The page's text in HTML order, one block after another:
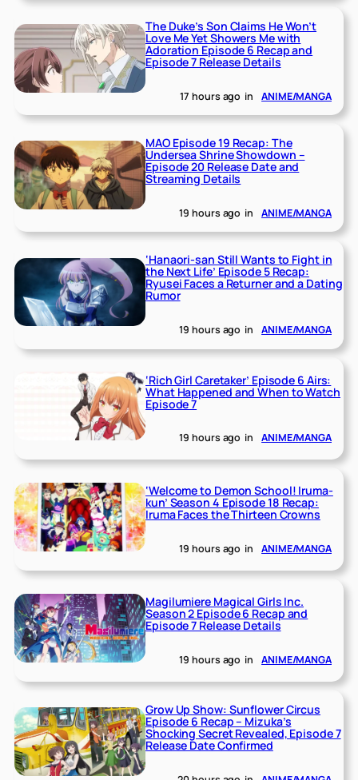
The Duke’s Son Claims He Won’t
Love Me Yet Showers Me with
Adoration Episode 6 Recap and
Episode 7 Release Details
17 hours ago in ANIME/MANGA
MAO Episode 19 Recap: The
Undersea Shrine Showdown –
Episode 20 Release Date and
Streaming Details
19 hours ago in ANIME/MANGA
‘Hanaori-san Still Wants to Fight in
the Next Life’ Episode 5 Recap:
Ryusei Faces a Returner and a Dating
Rumor
19 hours ago in ANIME/MANGA
‘Rich Girl Caretaker’ Episode 6 Airs:
What Happened and When to Watch
Episode 7
19 hours ago in ANIME/MANGA
‘Welcome to Demon School! Iruma-
kun’ Season 4 Episode 18 Recap:
Iruma Faces the Thirteen Crowns
19 hours ago in ANIME/MANGA
Magilumiere Magical Girls Inc.
Season 2 Episode 6 Recap and
Episode 7 Release Details
19 hours ago in ANIME/MANGA
Grow Up Show: Sunflower Circus
Episode 6 Recap – Mizuka’s
Shocking Secret Revealed, Episode 7
Release Date Confirmed